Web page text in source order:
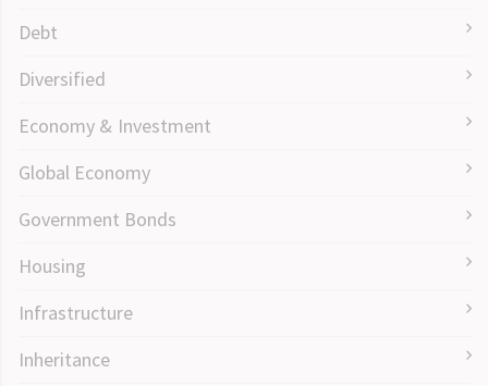
Debt
Diversified
Economy & Investment
Global Economy
Government Bonds
Housing
Infrastructure
Inheritance